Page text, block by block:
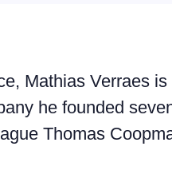
Mathias Verraes
he founded
Thomas